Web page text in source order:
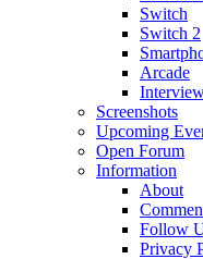
Switch
Switch 2
Arcade
Screenshots
Upcoming
Open Forum
Information
About
Follow
Privacy